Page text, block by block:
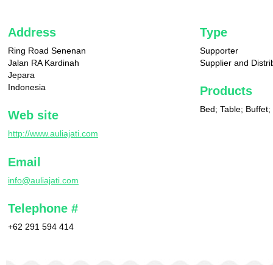
Address
Ring Road Senenan
Jalan RA Kardinah
Jepara
Indonesia
Web site
http://www.auliajati.com
Email
info@auliajati.com
Telephone #
+62 291 594 414
Type
Supporter
Supplier and
Products
Bed; Table;